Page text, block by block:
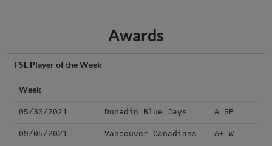
Awards
FSL Player of the Week
Week
05/30/2021 Dunedin Blue Jays A SE
09/05/2021 Vancouver Canadians A+ W